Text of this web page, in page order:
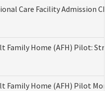
Care Facility Admission
Family Home (AFH) Pilot:
Family Home (AFH) Pilot